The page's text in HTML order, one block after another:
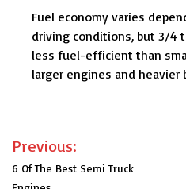
Fuel economy varies
driving conditions, but 3/4
less fuel-efficient than
larger engines and heavier
Post
navigation
Previous:
6 Of The Best Semi Truck